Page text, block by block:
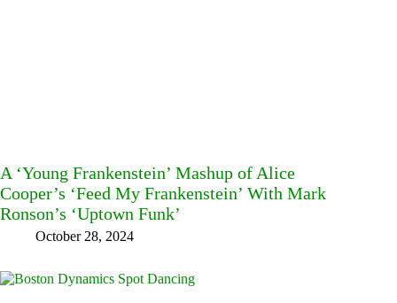
A ‘Young Frankenstein’ Mashup of Alice
Cooper’s ‘Feed My Frankenstein’ With Mark
Ronson’s ‘Uptown Funk’
October 28, 2024